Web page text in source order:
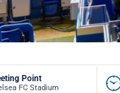
Point
FC Stadium